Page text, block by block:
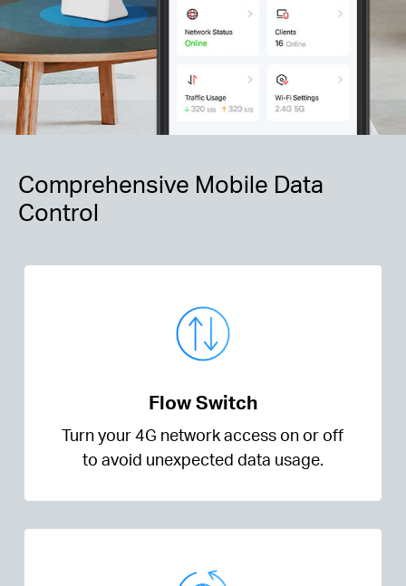
Comprehensive Mobile Data
Control
Flow Switch
Turn your 4G network access on or off
to avoid unexpected data usage.